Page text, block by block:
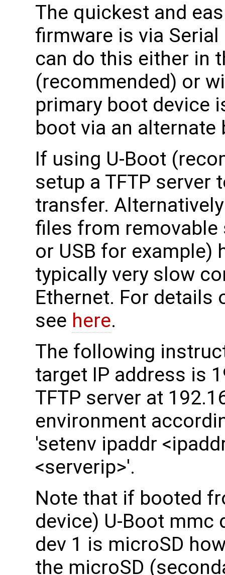
The quickest and
firmware is via
can do this either in
(recommended) or
primary boot device
boot via an alternate
If using U-Boot
setup a TFTP
transfer.
files from removable
or USB for example)
typically very slow
Ethernet. For details
see here.
The following
target IP address is
TFTP server at
environment
'setenv ipaddr
<serverip>'.
Note that if booted
device) U-Boot mmc
dev 1 is microSD
the microSD